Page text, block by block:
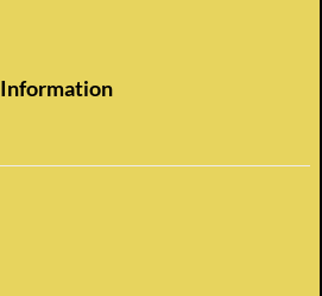
Information